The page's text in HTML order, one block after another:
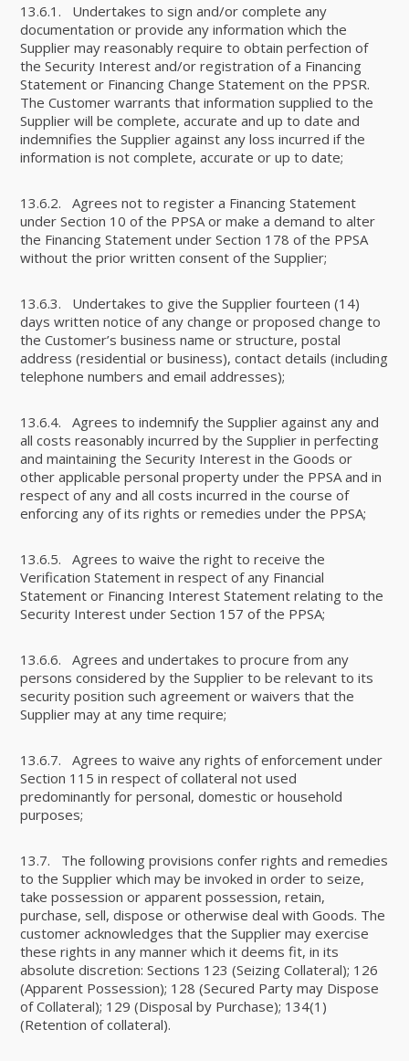
13.6.1. Undertakes to sign and/or complete any
documentation or provide any information which the
Supplier may reasonably require to obtain perfection of
the Security Interest and/or registration of a Financing
Statement or Financing Change Statement on the PPSR.
The Customer warrants that information supplied to the
Supplier will be complete, accurate and up to date and
indemnifies the Supplier against any loss incurred if the
information is not complete, accurate or up to date;
13.6.2. Agrees not to register a Financing Statement
under Section 10 of the PPSA or make a demand to alter
the Financing Statement under Section 178 of the PPSA
without the prior written consent of the Supplier;
13.6.3. Undertakes to give the Supplier fourteen (14)
days written notice of any change or proposed change to
the Customer’s business name or structure, postal
address (residential or business), contact details (including
telephone numbers and email addresses);
13.6.4. Agrees to indemnify the Supplier against any and
all costs reasonably incurred by the Supplier in perfecting
and maintaining the Security Interest in the Goods or
other applicable personal property under the PPSA and in
respect of any and all costs incurred in the course of
enforcing any of its rights or remedies under the PPSA;
13.6.5. Agrees to waive the right to receive the
Verification Statement in respect of any Financial
Statement or Financing Interest Statement relating to the
Security Interest under Section 157 of the PPSA;
13.6.6. Agrees and undertakes to procure from any
persons considered by the Supplier to be relevant to its
security position such agreement or waivers that the
Supplier may at any time require;
13.6.7. Agrees to waive any rights of enforcement under
Section 115 in respect of collateral not used
predominantly for personal, domestic or household
purposes;
13.7. The following provisions confer rights and remedies
to the Supplier which may be invoked in order to seize,
take possession or apparent possession, retain,
purchase, sell, dispose or otherwise deal with Goods. The
customer acknowledges that the Supplier may exercise
these rights in any manner which it deems fit, in its
absolute discretion: Sections 123 (Seizing Collateral); 126
(Apparent Possession); 128 (Secured Party may Dispose
of Collateral); 129 (Disposal by Purchase); 134(1)
(Retention of collateral).